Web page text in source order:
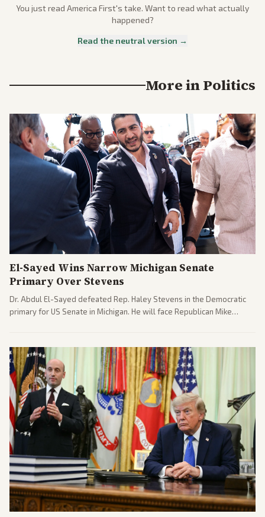
You just read America First's take. Want to read what actually
happened?
Read the neutral version →
More inPolitics
El-Sayed Wins Narrow Michigan Senate
Primary Over Stevens
Dr. Abdul El-Sayed defeated Rep. Haley Stevens in the Democratic
primary for US Senate in Michigan. He will face Republican Mike